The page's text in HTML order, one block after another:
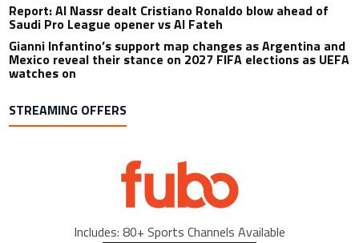
Report: Al Nassr dealt Cristiano Ronaldo blow ahead of
Saudi Pro League opener vs Al Fateh
Gianni Infantino’s support map changes as Argentina and
Mexico reveal their stance on 2027 FIFA elections as UEFA
watches on
STREAMING OFFERS
Includes: 80+ Sports Channels Available